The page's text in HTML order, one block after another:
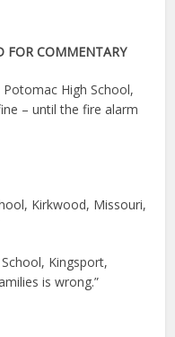
FOR COMMENTARY
High School,
– until the fire alarm
Kirkwood, Missouri,
Kingsport,
is wrong.”